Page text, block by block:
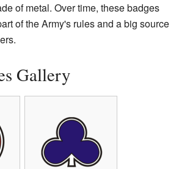
of metal. Over time, these badges
of the Army's rules and a big source
Gallery